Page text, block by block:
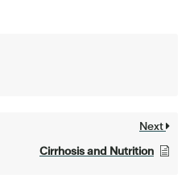
Next
Cirrhosis and Nutrition